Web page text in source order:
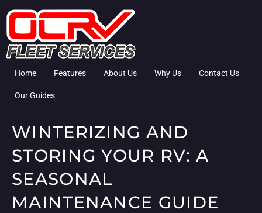
Home Features About Us Why Us Contact Us
Our Guides
WINTERIZING AND
STORING YOUR RV: A
SEASONAL
MAINTENANCE GUIDE